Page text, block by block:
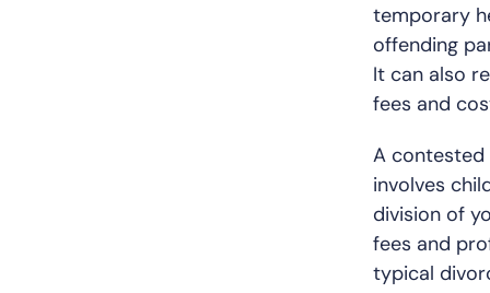
temporary
offending
It can also
fees and
A
involves
division of
fees and
typical